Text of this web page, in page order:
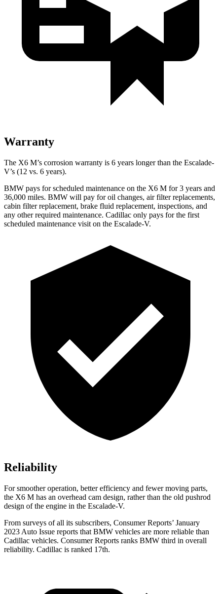
Warranty
The X6 M’s corrosion warranty is 6 years longer than the Escalade-
V’s (12 vs. 6 years).
BMW pays for scheduled maintenance on the X6 M for 3 years and
36,000 miles. BMW will pay for oil changes, air filter replacements,
cabin filter replacement, brake fluid replacement, inspections, and
any other required maintenance. Cadillac only pays for the first
scheduled maintenance visit on the Escalade-V.
Reliability
For smoother operation, better efficiency and fewer moving parts,
the X6 M has an overhead cam design, rather than the old pushrod
design of the engine in the Escalade-V.
From surveys of all its subscribers, Consumer Reports’ January
2023 Auto Issue reports that BMW vehicles are more reliable than
Cadillac vehicles. Consumer Reports ranks BMW third in overall
reliability. Cadillac is ranked 17th.